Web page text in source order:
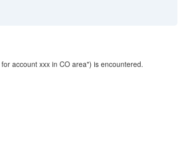
account xxx in CO area") is encountered.